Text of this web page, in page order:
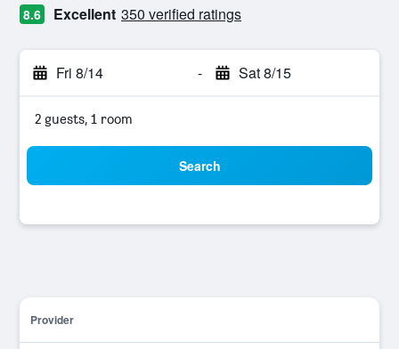
8.6 Excellent 350 verified ratings
Fri 8/14 - Sat 8/15
2 guests, 1 room
Search
Provider